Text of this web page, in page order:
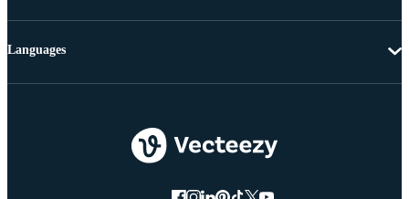
Languages